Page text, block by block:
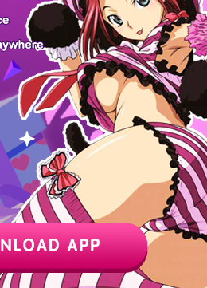
Hot Manga PC Version